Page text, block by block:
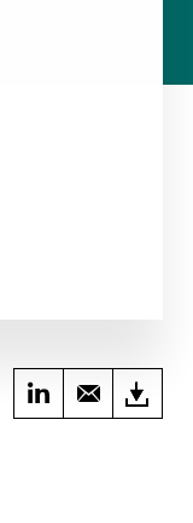
Share onShare